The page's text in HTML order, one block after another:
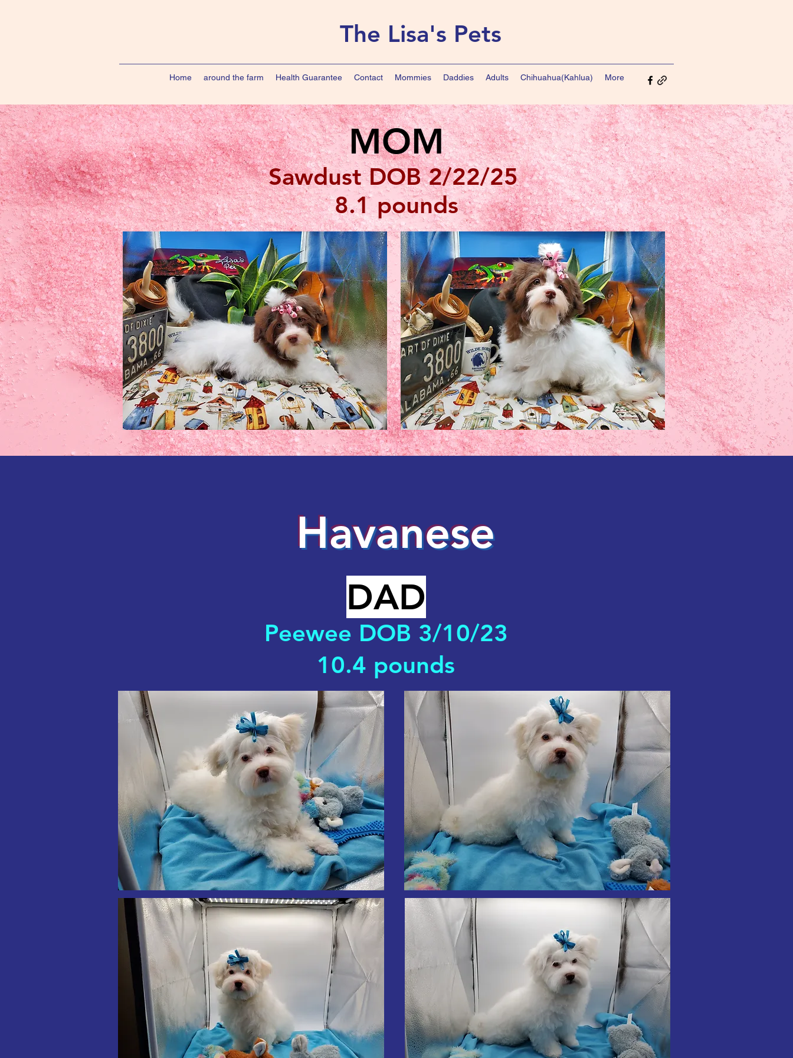
The Lisa's Pets
Home around the farm Health Guarantee Contact Mommies Daddies Adults Chihuahua(Kahlua) More
MOM
Sawdust DOB 2/22/25
8.1 pounds
Havanese
DAD
Peewee DOB 3/10/23
10.4 pounds